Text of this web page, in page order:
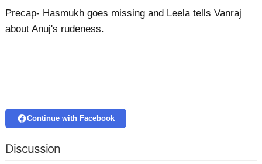
Precap- Hasmukh goes missing and Leela tells Vanraj
about Anuj's rudeness.
Continue with Facebook
Discussion